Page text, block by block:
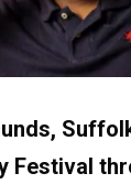
Festival